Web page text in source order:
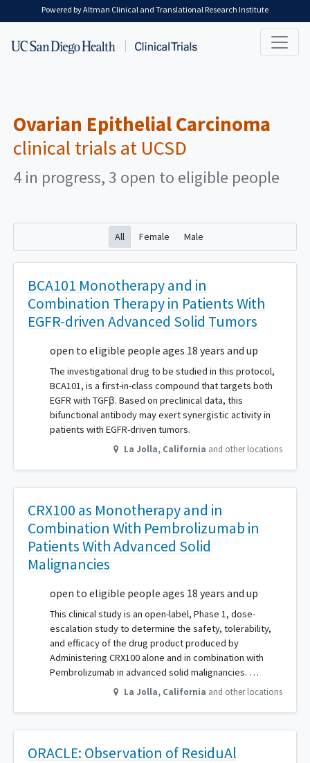
Skip to main content
Powered by Altman Clinical and Translational Research Institute
Ovarian Epithelial Carcinoma
clinical trials at UCSD
4 in progress, 3 open to eligible people
All Female Male
BCA101 Monotherapy and in
Combination Therapy in Patients With
EGFR-driven Advanced Solid Tumors
open to eligible people ages 18 years and up
The investigational drug to be studied in this protocol,
BCA101, is a first-in-class compound that targets both
EGFR with TGFβ. Based on preclinical data, this
bifunctional antibody may exert synergistic activity in
patients with EGFR-driven tumors.
La Jolla, California and other locations
CRX100 as Monotherapy and in
Combination With Pembrolizumab in
Patients With Advanced Solid
Malignancies
open to eligible people ages 18 years and up
This clinical study is an open-label, Phase 1, dose-
escalation study to determine the safety, tolerability,
and efficacy of the drug product produced by
Administering CRX100 alone and in combination with
Pembrolizumab in advanced solid malignancies. …
La Jolla, California and other locations
ORACLE: Observation of ResiduAl